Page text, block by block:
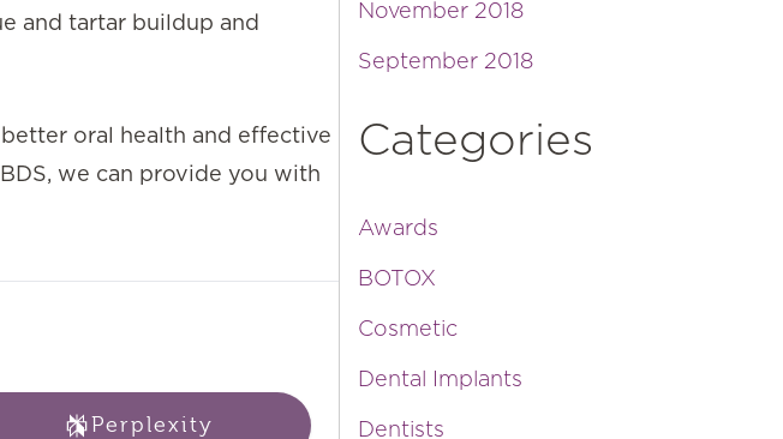
and tartar buildup and
oral health and effective
we can provide you with
Perplexity
November 2018
September 2018
Categories
Awards
BOTOX
Cosmetic
Dental Implants
Dentists